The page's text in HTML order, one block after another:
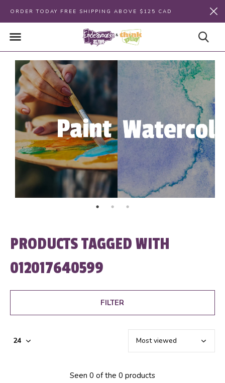
ORDER TODAY FREE SHIPPING ABOVE $125 CAD
PRODUCTS TAGGED WITH
012017640599
FILTER
Seen 0 of the 0 products